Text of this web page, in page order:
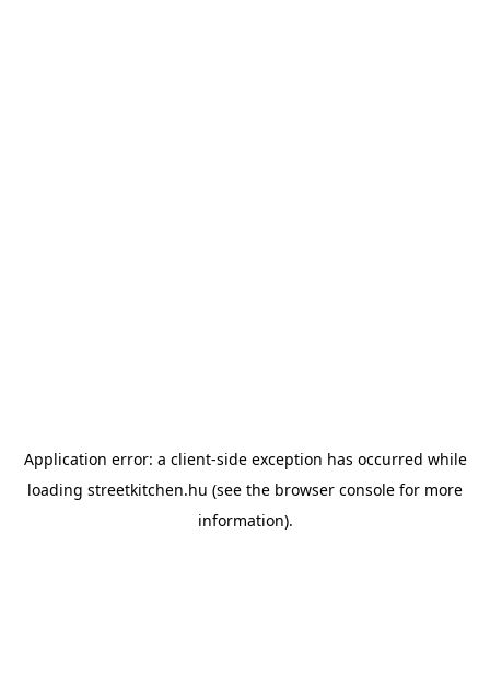
Application error: a client-side exception has occurred while
loading streetkitchen.hu (see the browser console for more
information).